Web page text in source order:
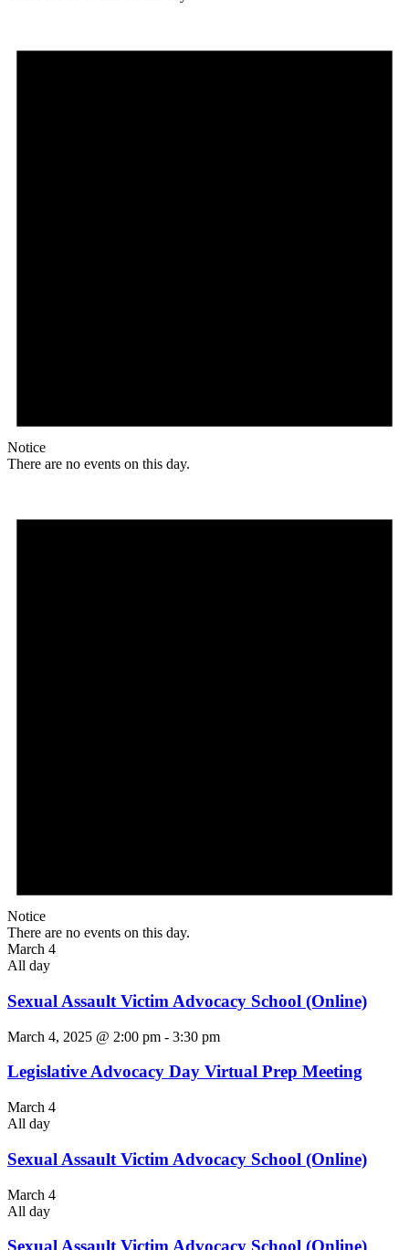
Notice
There are no events on this day.
Notice
There are no events on this day.
March 4
All day
Sexual Assault Victim Advocacy School (Online)
March 4, 2025 @ 2:00 pm - 3:30 pm
Legislative Advocacy Day Virtual Prep Meeting
March 4
All day
Sexual Assault Victim Advocacy School (Online)
March 4
All day